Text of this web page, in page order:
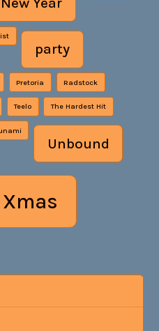
party
Pretoria Radstock
Teelo The Hardest Hit
Unbound
Xmas